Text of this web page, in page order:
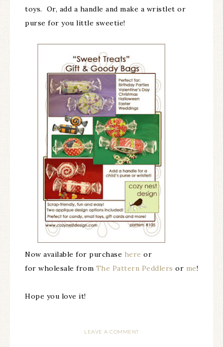
toys. Or, add a handle and make a wristlet or
purse for you little sweetie!
Now available for purchase here or
for wholesale from The Pattern Peddlers or me!
Hope you love it!
LEAVE A COMMENT